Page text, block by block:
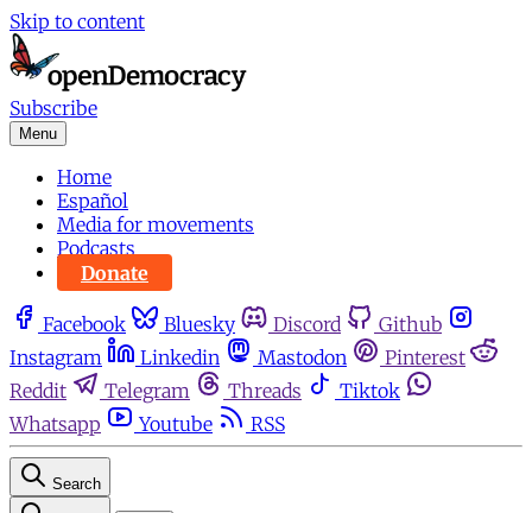
Skip to content
Subscribe
Menu
Home
Español
Media for movements
Podcasts
Donate
Facebook Bluesky Discord
Github
Instagram
Linkedin Mastodon
Pinterest
Reddit
Telegram Threads
Tiktok
Whatsapp
Youtube RSS
Search